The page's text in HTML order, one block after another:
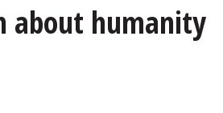
about humanity